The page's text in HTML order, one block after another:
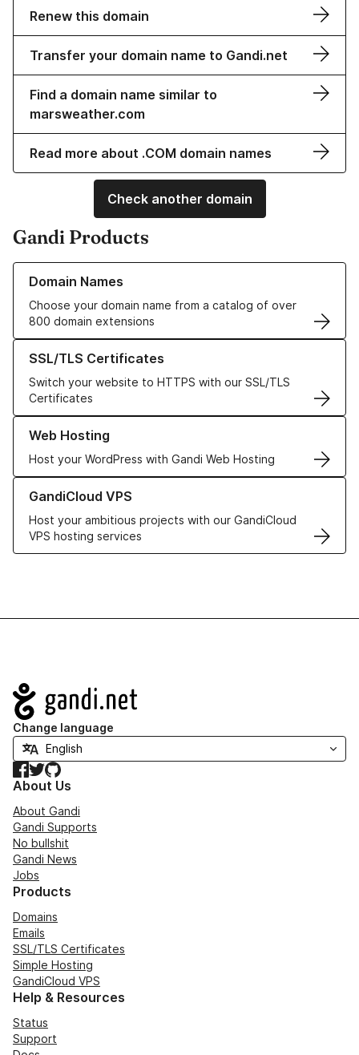
Renew this domain
Transfer your domain name to Gandi.net
Find a domain name similar to
marsweather.com
Read more about .COM domain names
Check another domain
Gandi Products
Domain Names
Choose your domain name from a catalog of over
800 domain extensions
Learn more about our Domain Names
SSL/TLS Certificates
Switch your website to HTTPS with our SSL/TLS
Certificates
Learn more about our SSL/TLS Certificates
Web Hosting
Host your WordPress with Gandi Web Hosting
Learn more about our Web Hosting solutions
GandiCloud VPS
Host your ambitious projects with our GandiCloud
VPS hosting services
Learn more about GandiCloud VPS
Navigation
Change language
Facebook
TwitterGitHub
About Us
About Gandi
Gandi Supports
No bullshit
Gandi News
Jobs
Products
Domains
Emails
SSL/TLS Certificates
Simple Hosting
GandiCloud VPS
Help & Resources
Status
Support